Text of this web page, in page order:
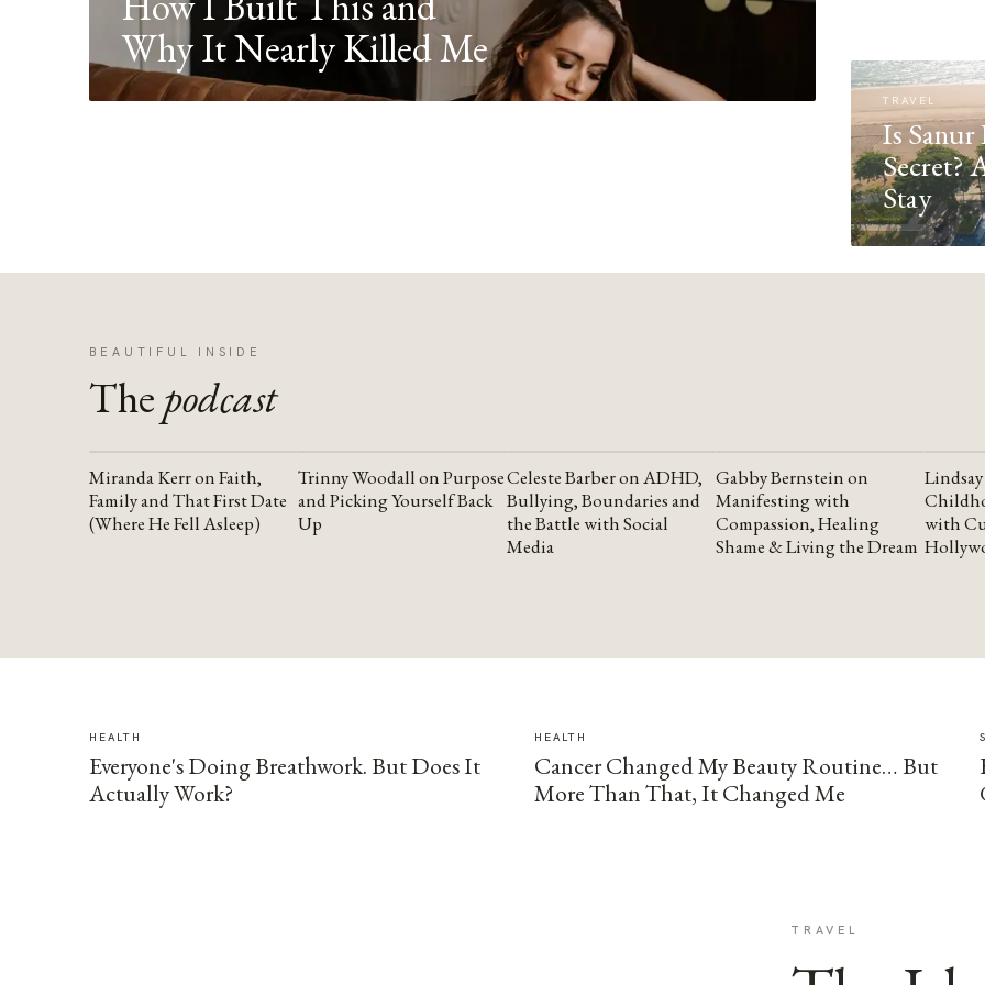
Why It Nearly Killed Me
TRAVEL
Is Sanur
Secret?
Stay
BEAUTIFUL INSIDE
The podcast
YOUTUBE
Miranda Kerr on Faith,
Family and That First Date
(Where He Fell Asleep)
YOUTUBE
Trinny Woodall on Purpose
and Picking Yourself Back
Up
YOUTUBE
Celeste Barber on ADHD,
Bullying, Boundaries and
the Battle with Social
Media
YOUTUBE
Gabby Bernstein on
Manifesting with
Compassion, Healing
Shame & Living the Dream
with
HEALTH
Everyone's Doing Breathwork. But Does It
Actually Work?
HEALTH
Cancer Changed My Beauty Routine… But
More Than That, It Changed Me
TRAVEL